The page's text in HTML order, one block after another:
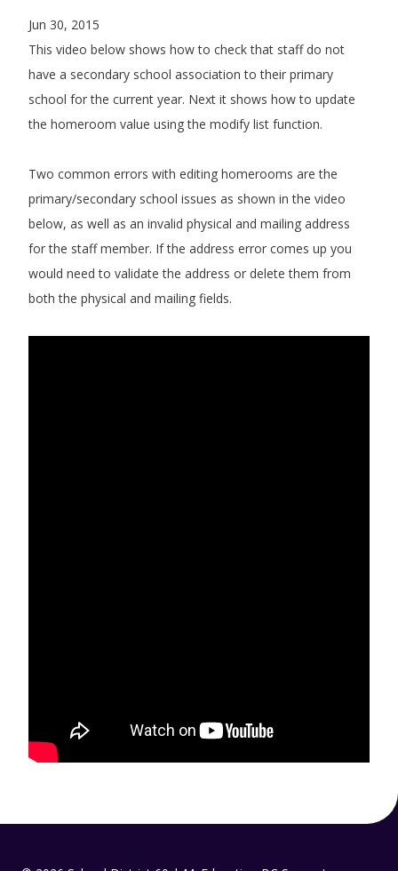
Jun 30, 2015
This video below shows how to check that staff do not
have a secondary school association to their primary
school for the current year. Next it shows how to update
the homeroom value using the modify list function.
Two common errors with editing homerooms are the
primary/secondary school issues as shown in the video
below, as well as an invalid physical and mailing address
for the staff member. If the address error comes up you
would need to validate the address or delete them from
both the physical and mailing fields.